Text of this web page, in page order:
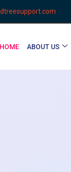
HOME ABOUT US